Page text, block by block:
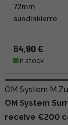
72mm
suodinkierre
64,90 €
In stock
OM System
OM System
receive €200